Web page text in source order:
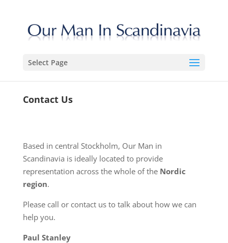
Select Page
Contact Us
Based in central Stockholm, Our Man in
Scandinavia is ideally located to provide
representation across the whole of the Nordic
region.
Please call or contact us to talk about how we can
help you.
Paul Stanley